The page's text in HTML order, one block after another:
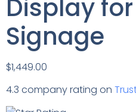
Display
Signage
$1,449.00
4.3 company rating on